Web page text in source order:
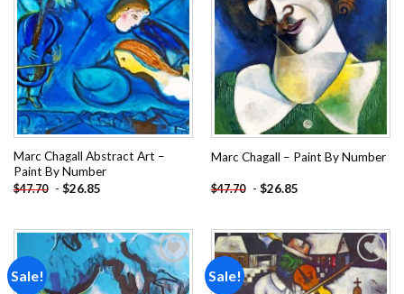
Marc Chagall Abstract Art –
Paint By Number
$47.70 - $26.85
Marc Chagall – Paint By Number
$47.70 - $26.85
Sale!
Add to
wishlist
Sale!
Add to
wishlist